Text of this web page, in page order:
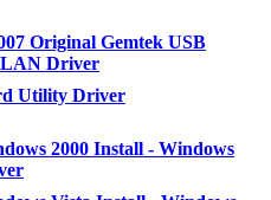
Original Gemtek USB
LAN Driver
Utility Driver
2000 Install - Windows